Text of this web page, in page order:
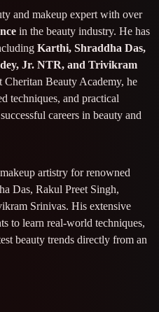
and makeup expert with over
in the beauty industry. He has
Karthi, Shraddha Das,
Jr. NTR, and Trivikram
Cheritan Beauty Academy, he
techniques, and practical
careers in beauty and
artistry for renowned
Das, Rakul Preet Singh,
Srinivas. His extensive
to learn real-world techniques,
beauty trends directly from an